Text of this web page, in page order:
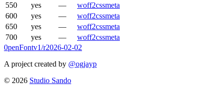
550
yes — woff2cssmeta
600
yes — woff2cssmeta
650
yes — woff2cssmeta
700
yes — woff2cssmeta
0penFontv1/r2026-02-02
A project created by @ogjayp
© 2026 Studio Sando